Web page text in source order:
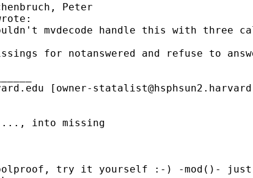
Peter
mvdecode handle this with three
for notanswered and refuse to
[ owner-
into missing
try it yourself :-) -mod()- just